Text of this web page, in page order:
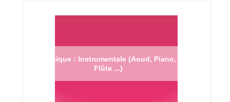
Musique : Instrumentale (Aoud, Piano,
Flûte ...)